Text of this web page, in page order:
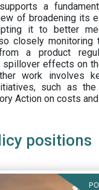
a
of broadening its
it to better
closely
a product
effects on
work involves
such as
Action on costs
positions